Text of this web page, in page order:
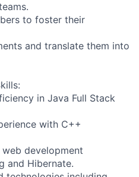
to foster their
and translate them into
in Java Full Stack
with C++
development
and Hibernate.